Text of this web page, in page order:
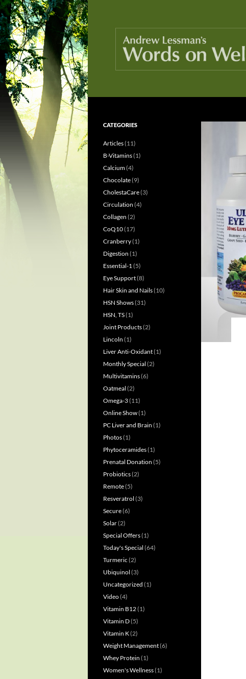
Skip
to
content
Because knowledge is healthy
CATEGORIES
Articles(11)
B-Vitamins(1)
Calcium(4)
Chocolate(9)
CholestaCare(3)
Circulation (4)
Collagen (2)
CoQ10(17)
Cranberry(1)
Digestion (1)
Essential-1(5)
Eye Support(8)
Hair Skin and Nails(10)
HSN Shows(31)
HSN, TS(1)
Joint Products(2)
Lincoln (1)
Liver Anti-Oxidant(1)
Monthly Special (2)
Multivitamins(6)
Oatmeal (2)
Omega-3(11)
Online Show(1)
PC Liver and Brain (1)
Photos(1)
Phytoceramides(1)
Prenatal Donation (5)
Probiotics(2)
Remote(5)
Resveratrol (3)
Secure(6)
Solar(2)
Special Offers(1)
Today's Special (64)
Turmeric (2)
Ubiquinol (3)
Uncategorized (1)
Video(4)
Vitamin B12(1)
Vitamin D(5)
Vitamin K(2)
Weight Management(6)
Whey Protein (1)
Women's Wellness(1)